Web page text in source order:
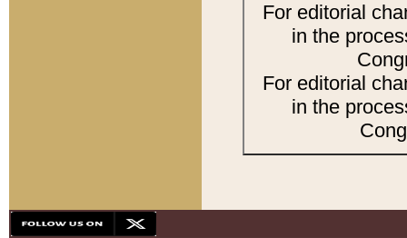
For editorial
in the
For editorial
in the